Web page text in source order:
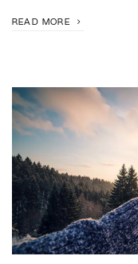
READ MORE